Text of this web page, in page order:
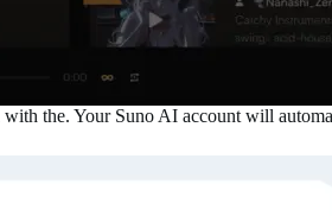
with the. Your Suno AI account will